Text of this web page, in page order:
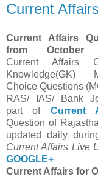
Current
Current Affairs
from
Current Affairs
Knowledge(GK)
Choice Questions
RAS/ IAS/ Bank
part of Current
Question of
updated daily
Current Affairs Live
GOOGLE+
Current Affairs for